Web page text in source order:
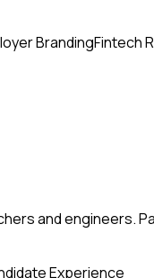
BrandingFintech
and engineers.
Experience